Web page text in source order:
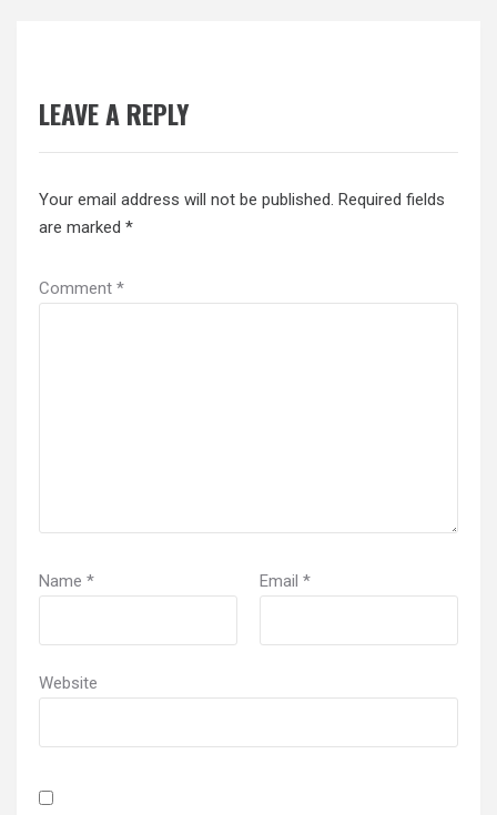
LEAVE A REPLY
Your email address will not be published. Required fields
are marked *
Comment *
Name * Email *
Website